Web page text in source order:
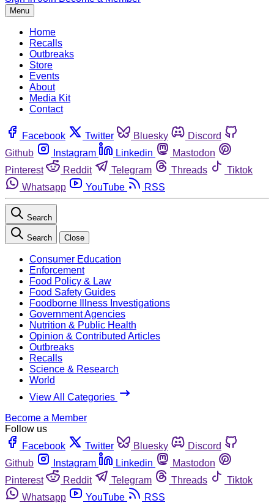
Menu
Home
Recalls
Outbreaks
Store
Events
About
Media Kit
Contact
Facebook Twitter Bluesky
Discord
Github
Instagram Linkedin
Mastodon
Pinterest
Reddit Telegram Threads
Tiktok
Whatsapp
YouTube RSS
Search
Search Close
Consumer Education
Enforcement
Food Policy & Law
Food Safety Guides
Foodborne Illness Investigations
Government Agencies
Nutrition & Public Health
Opinion & Contributed Articles
Outbreaks
Recalls
Science & Research
World
View All Categories
Become a Member
Follow us
Facebook
Twitter Bluesky
Discord
Github
Instagram Linkedin
Mastodon
Pinterest
Reddit Telegram Threads
Tiktok
Whatsapp
YouTube RSS